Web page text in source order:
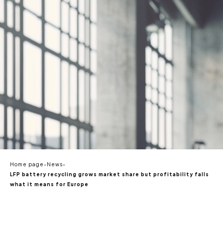
EN
Home page-News-
LFP battery recycling grows market share but profitability falls
what it means for Europe